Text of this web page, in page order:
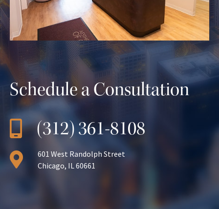
Schedule a Consultation
(312) 361-8108
601 West Randolph Street
Chicago, IL 60661